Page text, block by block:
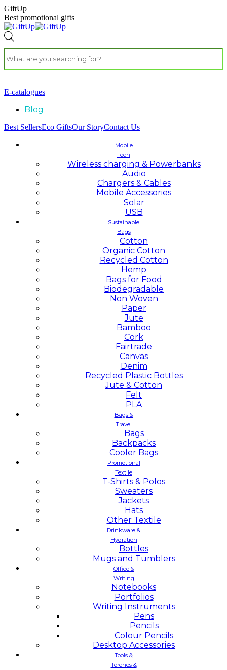
GiftUp
Best promotional gifts
E-catalogues
Blog
Best SellersEco GiftsOur StoryContact Us
Mobile
Tech
Wireless charging & Powerbanks
Audio
Chargers & Cables
Mobile Accessories
Solar
USB
Sustainable
Bags
Cotton
Organic Cotton
Recycled Cotton
Hemp
Bags for Food
Biodegradable
Non Woven
Paper
Jute
Bamboo
Cork
Fairtrade
Canvas
Denim
Recycled Plastic Bottles
Jute & Cotton
Felt
PLA
Bags &
Travel
Bags
Backpacks
Cooler Bags
Promotional
Textile
T-Shirts & Polos
Sweaters
Jackets
Hats
Other Textile
Drinkware &
Hydration
Bottles
Mugs and Tumblers
Office &
Writing
Notebooks
Portfolios
Writing Instruments
Pens
Pencils
Colour Pencils
Desktop Accessories
Tools &
Torches &